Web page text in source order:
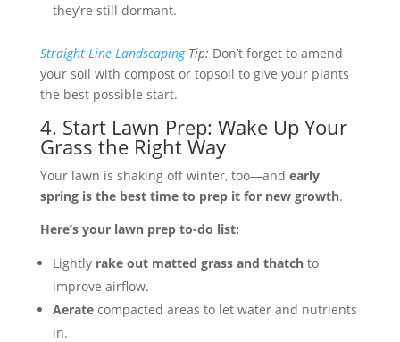
they’re still dormant.
Straight Line LandscapingTip: Don’t forget to amend
your soil with compost or topsoil to give your plants
the best possible start.
4. Start Lawn Prep: Wake Up Your
Grass the Right Way
Your lawn is shaking off winter, too—and early
spring is the best time to prep it for new growth.
Here’s your lawn prep to-do list:
Lightly rake out matted grass and thatchto
improve airflow.
Aeratecompacted areas to let water and nutrients
in.